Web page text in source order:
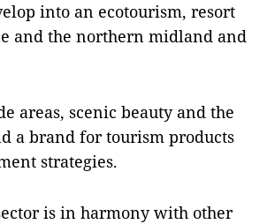
into an ecotourism, resort
and the northern midland and
areas, scenic beauty and the
a brand for tourism products
strategies.
is in harmony with other